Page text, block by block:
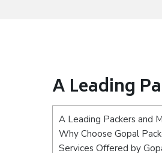
A Leading
A Leading Packers and
Why Choose Gopal
Services Offered by